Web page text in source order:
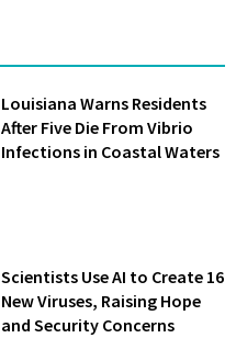
Louisiana Warns Residents
After Five Die From Vibrio
Infections in Coastal Waters
Scientists Use AI to Create 16
New Viruses, Raising Hope
and Security Concerns